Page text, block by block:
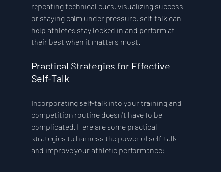
repeating technical cues, visualizing success,
or staying calm under pressure, self-talk can
help athletes stay locked in and perform at
their best when it matters most.
Practical Strategies for Effective
Self-Talk
Incorporating self-talk into your training and
competition routine doesn't have to be
complicated. Here are some practical
strategies to harness the power of self-talk
and improve your athletic performance: